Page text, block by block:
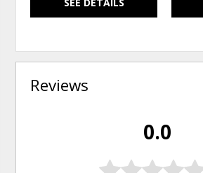
Reviews
0.0